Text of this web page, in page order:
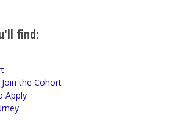
find:
the Cohort
Apply